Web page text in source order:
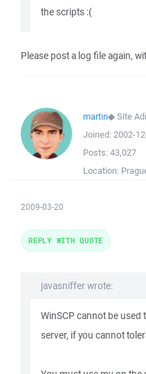
the scripts :(
Please post a log file again,
martin◆Site
Joined: 2002-
Posts: 43,027
Location:
2009-03-20
javasniffer wrote:
WinSCP cannot be used
server, if you cannot
REPLY WITH QUOTE